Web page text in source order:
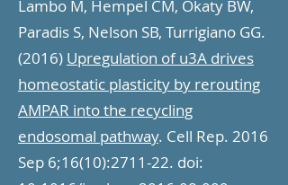
Lambo M, Hempel CM, Okaty BW,
Paradis S, Nelson SB, Turrigiano GG.
(2016) Upregulation of u3A drives
homeostatic plasticity by rerouting
AMPAR into the recycling
endosomal pathway. Cell Rep. 2016
Sep 6;16(10):2711-22. doi: